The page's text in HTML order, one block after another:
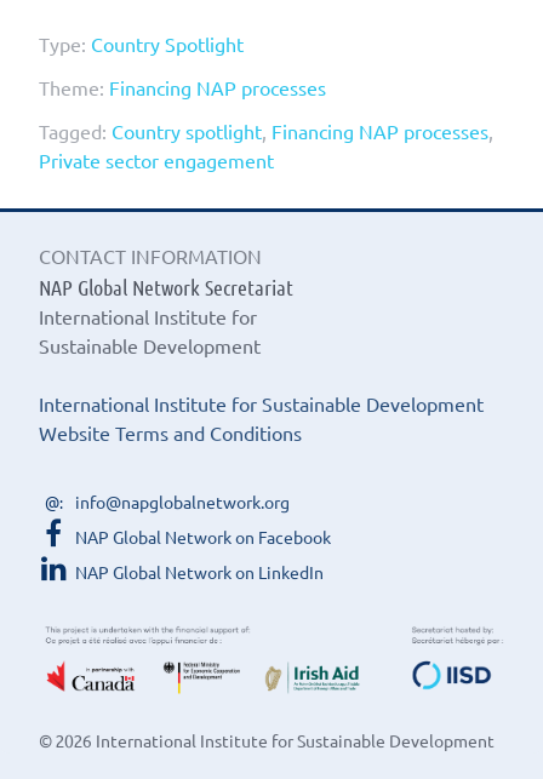
Type: Country Spotlight
Theme: Financing NAP processes
Tagged: Country spotlight Financing NAP processes
Private sector engagement
CONTACT INFORMATION
NAP Global Network Secretariat
International Institute for
Sustainable Development
International Institute for Sustainable Development
Website Terms and Conditions
info@napglobalnetwork.org
NAP Global Network on Facebook
NAP Global Network on LinkedIn
© 2026 International Institute for Sustainable Development